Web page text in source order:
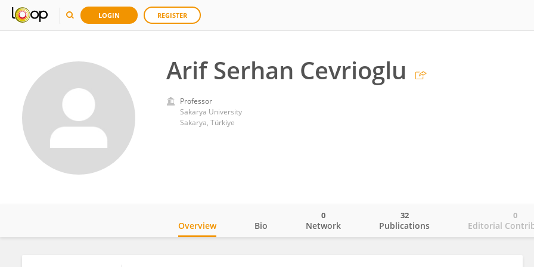
LOGIN REGISTER
Arif Serhan Cevrioglu
Professor
Sakarya University
Sakarya, Türkiye
Overview Bio Network
0
Publications
32
Editorial
0